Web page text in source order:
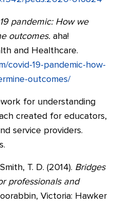
pandemic: How we
outcomes. aha!
and Healthcare.
covid-19-pandemic-how-
outcomes/
for understanding
created for educators,
service providers.
T. D. (2014). Bridges
professionals and
Victoria: Hawker